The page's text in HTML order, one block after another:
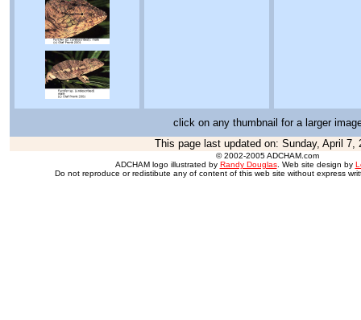
click on any thumbnail for a larger
This page last updated on: Sunday, April 7,
© 2002-2005 ADCHAM.com
ADCHAM logo illustrated by Randy Douglas. Web site design by
Do not reproduce or redistibute any of content of this web site without express